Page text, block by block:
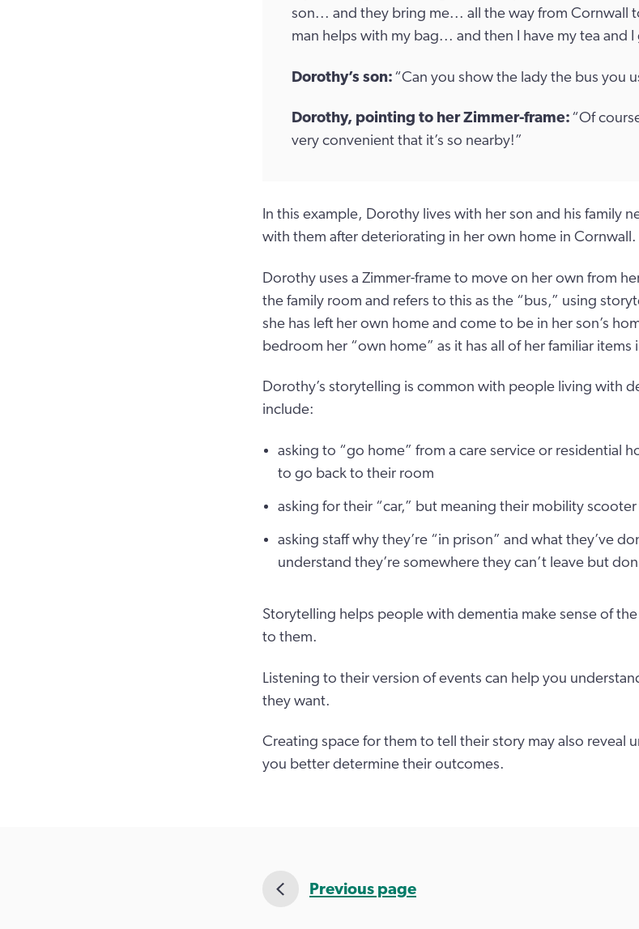
son... and they bring me... all the way from Cornwall
man helps with my bag... and then I have my tea and I
Dorothy’s son: “Can you show the lady the bus you
Dorothy, pointing to her Zimmer-frame: “Of
very convenient that it’s so nearby!”
In this example, Dorothy lives with her son and his family
with them after deteriorating in her own home in Cornwall.
Dorothy uses a Zimmer-frame to move on her own from
the family room and refers to this as the “bus,” using
she has left her own home and come to be in her son’s
bedroom her “own home” as it has all of her familiar items
Dorothy’s storytelling is common with people living with
include:
asking to “go home” from a care service or residential
to go back to their room
asking for their “car,” but meaning their mobility
asking staff why they’re “in prison” and what they’ve
understand they’re somewhere they can’t leave but
Storytelling helps people with dementia make sense of
to them.
Listening to their version of events can help you
they want.
Creating space for them to tell their story may also reveal
you better determine their outcomes.
Previous page